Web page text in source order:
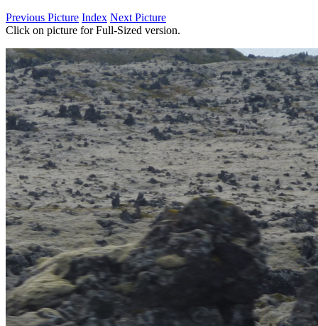
Previous Picture Index Next Picture
Click on picture for Full-Sized version.